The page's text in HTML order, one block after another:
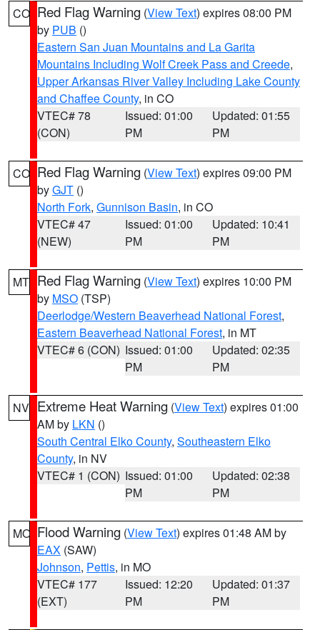
CO Red Flag Warning (View Text) expires 08:00 PM
by PUB ()
Eastern San Juan Mountains and La Garita
Mountains Including Wolf Creek Pass and Creede,
Upper Arkansas River Valley Including Lake County
and Chaffee County, in CO
VTEC# 78
(CON)
Issued: 01:00
PM
Updated: 01:55
PM
CO Red Flag Warning (View Text) expires 09:00 PM
byGJT ()
North Fork, Gunnison Basin, in CO
VTEC# 47
(NEW)
Issued: 01:00
PM
Updated: 10:41
PM
MT Red Flag Warning (View Text) expires 10:00 PM
by MSO (TSP)
Deerlodge/Western Beaverhead National Forest,
Eastern Beaverhead National Forest, in MT
VTEC# 6 (CON) Issued: 01:00
PM
Updated: 02:35
PM
NV Extreme Heat Warning (View Text) expires 01:00
AM by LKN ()
South Central Elko County, Southeastern Elko
County, in NV
VTEC# 1 (CON) Issued: 01:00
PM
Updated: 02:38
PM
MO Flood Warning (View Text) expires 01:48 AM by
EAX (SAW)
Johnson, Pettis, in MO
VTEC# 177
(EXT)
Issued: 12:20
PM
Updated: 01:37
PM